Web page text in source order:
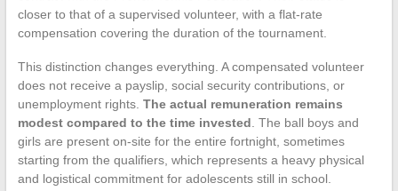
closer to that of a supervised volunteer, with a flat-rate
compensation covering the duration of the tournament.
This distinction changes everything. A compensated volunteer
does not receive a payslip, social security contributions, or
unemployment rights. The actual remuneration remains
modest compared to the time invested . The ball boys and
girls are present on-site for the entire fortnight, sometimes
starting from the qualifiers, which represents a heavy physical
and logistical commitment for adolescents still in school.